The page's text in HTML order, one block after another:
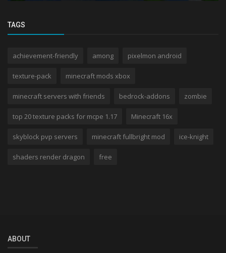
TAGS
achievement-friendly among pixelmon android
texture-pack minecraft mods xbox
minecraft servers with friends bedrock-addons zombie
top 20 texture packs for mcpe 1.17 Minecraft 16x
skyblock pvp servers minecraft fullbright mod ice-knight
shaders render dragon free
ABOUT